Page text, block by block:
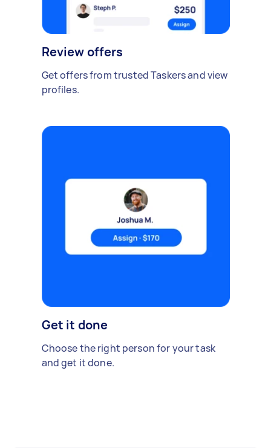
Review offers
Get offers from trusted Taskers and view
profiles.
Get it done
Choose the right person for your task
and get it done.